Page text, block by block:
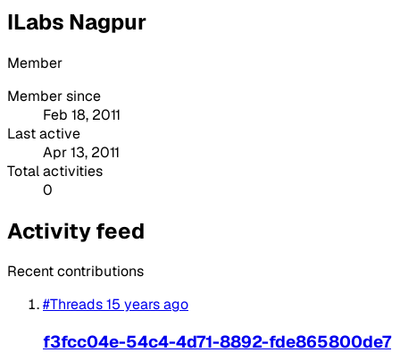
ILabs Nagpur
Member
Member since
Feb 18, 2011
Last active
Apr 13, 2011
Total activities
0
Activity feed
Recent contributions
#Threads15 years ago
f3fcc04e-54c4-4d71-8892-fde865800de7